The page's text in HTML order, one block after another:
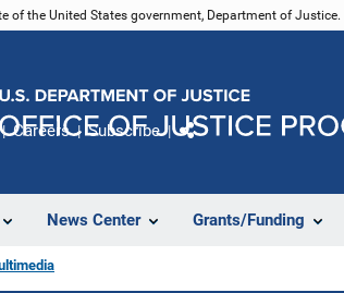
of the United States government, Department of Justice.
News Center Grants/Funding
Careers Subscribe